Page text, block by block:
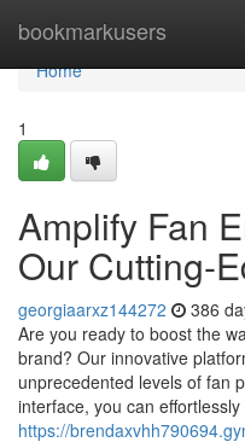
bookmarkusers
Home
Home
1
Amplify Fan
Our Cutting-
georgiaarxz144272 386
Are you ready to boost the
brand? Our innovative
unprecedented levels of fan
interface, you can effortlessly
https://